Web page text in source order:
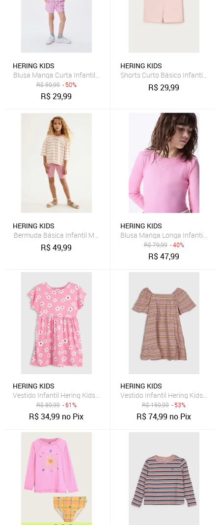
HERING KIDS
Blusa Manga Curta Infantil Menina Em Malha Hering
R$59,99 - 50%
R$29,99
HERING KIDS
Shorts Curto Básico Infantil
R$29,99
HERING KIDS
Bermuda Básica Infantil Menina Ciclista Hering
R$49,99
HERING KIDS
Blusa Manga Longa Infantil
R$79,99 - 40%
R$47,99
HERING KIDS
Vestido Infantil Hering Kids Floral Rosa
R$89,99 - 61%
R$34,99 no Pix
HERING KIDS
Vestido Infantil Hering Kids
R$159,99 - 53%
R$74,99 no Pix